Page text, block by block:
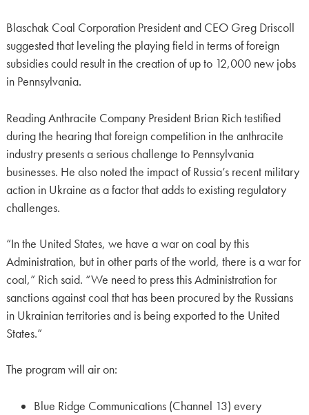
Blaschak Coal Corporation President and CEO Greg Driscoll
suggested that leveling the playing field in terms of foreign
subsidies could result in the creation of up to 12,000 new jobs
in Pennsylvania.
Reading Anthracite Company President Brian Rich testified
during the hearing that foreign competition in the anthracite
industry presents a serious challenge to Pennsylvania
businesses. He also noted the impact of Russia’s recent military
action in Ukraine as a factor that adds to existing regulatory
challenges.
“In the United States, we have a war on coal by this
Administration, but in other parts of the world, there is a war for
coal,” Rich said. “We need to press this Administration for
sanctions against coal that has been procured by the Russians
in Ukrainian territories and is being exported to the United
States.”
The program will air on:
Blue Ridge Communications (Channel 13) every